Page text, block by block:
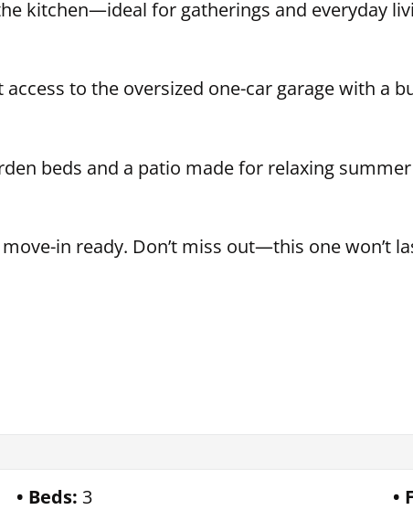
kitchen—ideal for gatherings and everyday
to the oversized one-car garage with a
beds and a patio made for relaxing
in ready. Don’t miss out—this one won’t
Beds: 3